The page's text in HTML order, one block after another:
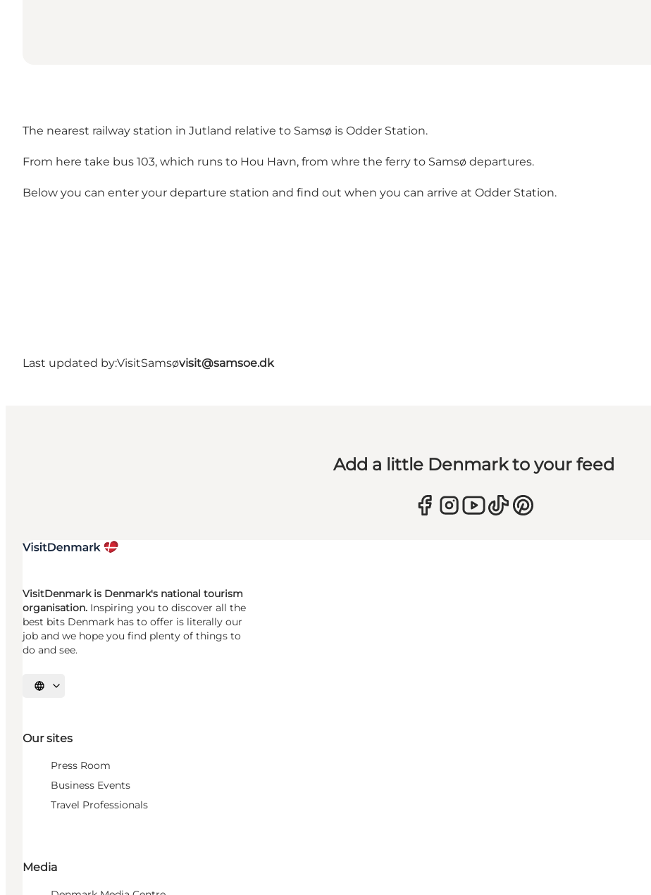
The nearest railway station in Jutland relative to Samsø is Odder Station.
From here take bus 103, which runs to Hou Havn, from whre the ferry to Samsø departures.
Below you can enter your departure station and find out when you can arrive at Odder Station.
Last updated by:VisitSamsøvisit@samsoe.dk
Add a little Denmark to your feed
VisitDenmark is Denmark's national tourism
organisation. Inspiring you to discover all the
best bits Denmark has to offer is literally our
job and we hope you find plenty of things to
do and see.
Select language
Our sites
Press Room
Business Events
Travel Professionals
Media